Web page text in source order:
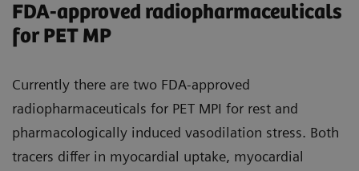
FDA-approved radiopharmaceuticals
for PET MP
Currently there are two FDA-approved
radiopharmaceuticals for PET MPI for rest and
pharmacologically induced vasodilation stress. Both
tracers differ in myocardial uptake, myocardial